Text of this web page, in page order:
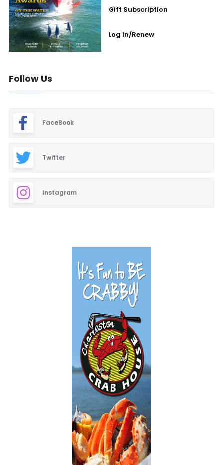
Gift Subscription
Log In/Renew
Follow Us
FaceBook
Twitter
Instagram